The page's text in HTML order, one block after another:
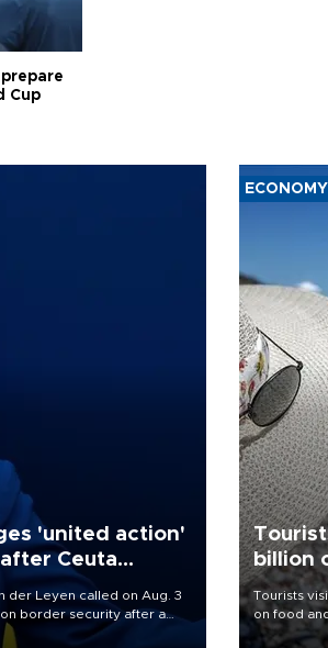
Cup
'united action'
Ceuta
der Leyen called on Aug. 3
border security after a
North African enclave of
ECONOMY
billion
first
Tourists
on food
2026,